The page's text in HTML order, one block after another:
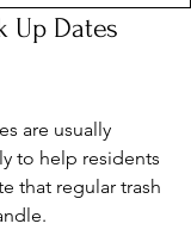
Up Dates
are usually
to help residents
that regular trash